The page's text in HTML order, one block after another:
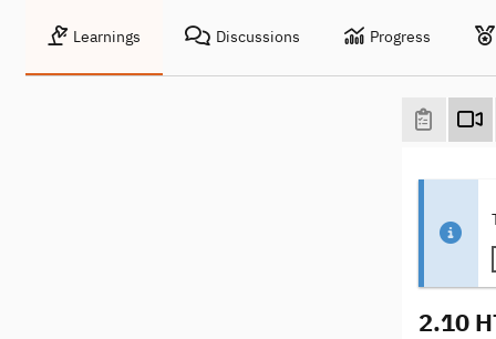
Learnings Discussions Progress
2.10